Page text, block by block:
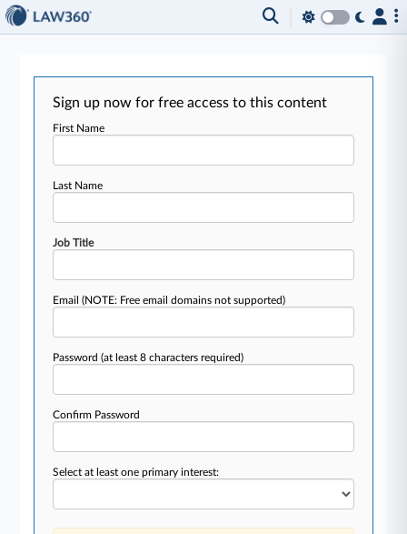
Sign up now for free access to this content
First Name
Last Name
Job Title
Email(NOTE: Free email domains not supported)
Password(at least 8 characters required)
Confirm Password
Select at least one primary interest: